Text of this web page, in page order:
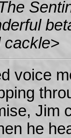
cackle>
voice
Jim
he